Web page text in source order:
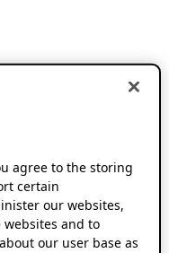
agree to the storing
certain
our websites,
and to
our user base as